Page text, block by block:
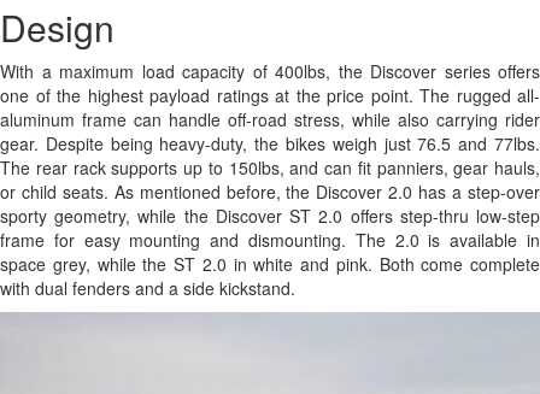
Design
With a maximum load capacity of 400lbs, the Discover series offers
one of the highest payload ratings at the price point. The rugged all-
aluminum frame can handle off-road stress, while also carrying rider
gear. Despite being heavy-duty, the bikes weigh just 76.5 and 77lbs.
The rear rack supports up to 150lbs, and can fit panniers, gear hauls,
or child seats. As mentioned before, the Discover 2.0 has a step-over
sporty geometry, while the Discover ST 2.0 offers step-thru low-step
frame for easy mounting and dismounting. The 2.0 is available in
space grey, while the ST 2.0 in white and pink. Both come complete
with dual fenders and a side kickstand.